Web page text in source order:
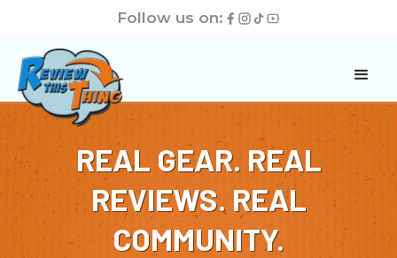
Follow us on:
REAL GEAR. REAL
REVIEWS. REAL
COMMUNITY.